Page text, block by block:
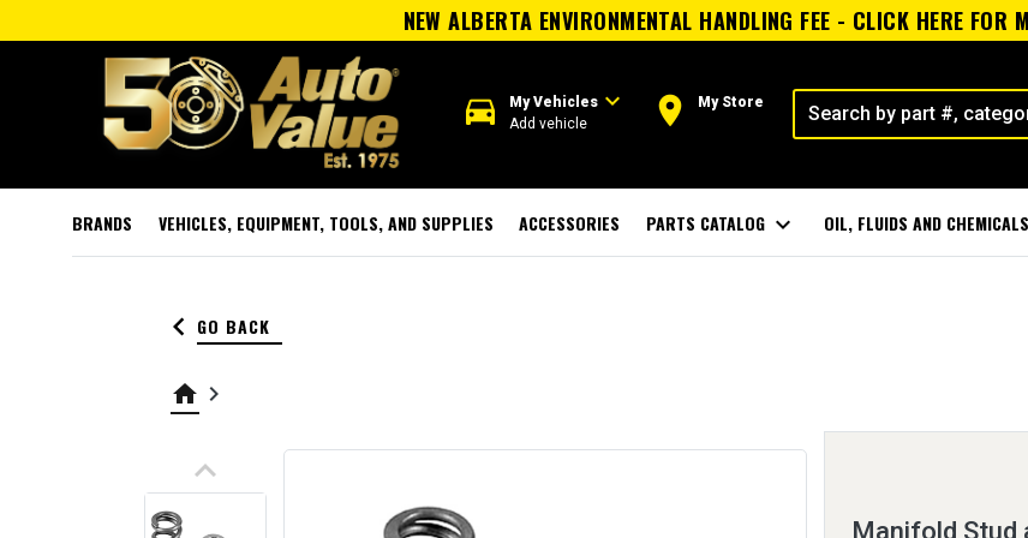
NEW ALBERTA ENVIRONMENTAL HANDLING FEE - CLICK HERE FOR
directions_car My Vehiclesexpand_more
Add vehicle room My Store
BRANDS VEHICLES, EQUIPMENT, TOOLS, AND SUPPLIES ACCESSORIES PARTS CATALOG expand_more OIL, FLUIDS AND CHEMICALS
keyboard_arrow_left GO BACK
home keyboard_arrow_right
keyboard_arrow_up
Manifold Stud